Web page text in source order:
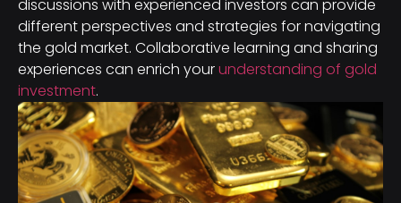
discussions with experienced investors can provide
different perspectives and strategies for navigating
the gold market. Collaborative learning and sharing
experiences can enrich yourunderstanding of gold
investment.